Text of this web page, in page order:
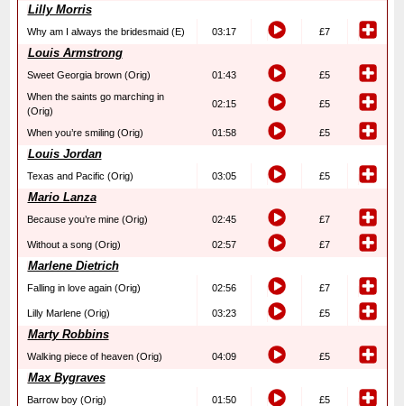
Lilly Morris
Why am I always the bridesmaid (E) 03:17 £7
Louis Armstrong
Sweet Georgia brown (Orig) 01:43
£5
When the saints go marching in
(Orig)
02:15 £5
When you’re smiling (Orig) 01:58 £5
Louis Jordan
Texas and Pacific (Orig) 03:05 £5
Mario Lanza
Because you’re mine (Orig) 02:45 £7
Without a song (Orig) 02:57 £7
Marlene Dietrich
Falling in love again (Orig) 02:56 £7
Lilly Marlene (Orig) 03:23 £5
Marty Robbins
Walking piece of heaven (Orig) 04:09 £5
Max Bygraves
Barrow boy (Orig) 01:50 £5